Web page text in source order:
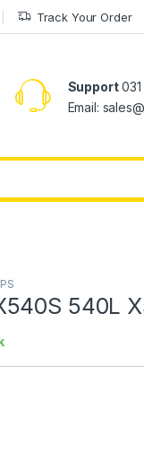
Track Your Order
Support031
Email:
540L